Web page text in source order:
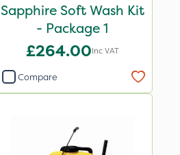
Sapphire Soft Wash Kit
- Package 1
£264.00Inc VAT
Compare